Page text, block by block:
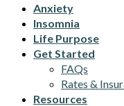
Anxiety
Insomnia
Life Purpose
Get Started
FAQs
Rates &
Resources